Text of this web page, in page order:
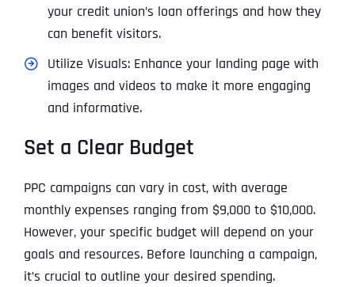
your credit union’s loan offerings and how they
can benefit visitors.
Utilize Visuals: Enhance your landing page with
images and videos to make it more engaging
and informative.
Set a Clear Budget
PPC campaigns can vary in cost, with average
monthly expenses ranging from $9,000 to $10,000.
However, your specific budget will depend on your
goals and resources. Before launching a campaign,
it’s crucial to outline your desired spending.